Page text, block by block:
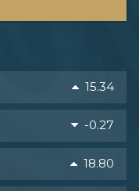
15.34
-0.27
18.80